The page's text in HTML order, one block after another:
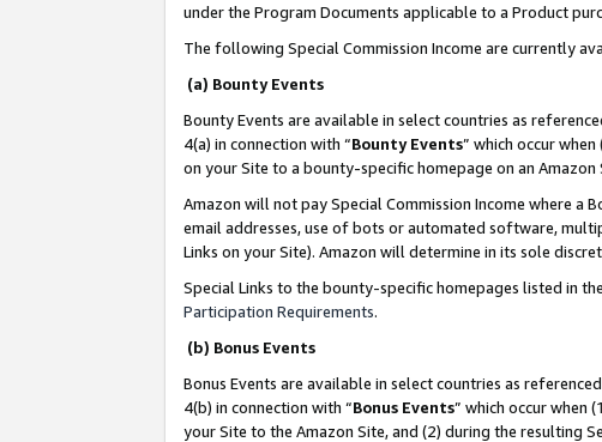
under the Program Documents applicable to a Product
The following Special Commission Income are currently
(a) Bounty Events
Bounty Events are available in select countries as
4(a) in connection with “Bounty Events” which occur
on your Site to a bounty-specific homepage on an
Amazon will not pay Special Commission Income where a
email addresses, use of bots or automated software,
Links on your Site). Amazon will determine in its sole
Special Links to the bounty-specific homepages listed in
Participation Requirements.
(b) Bonus Events
Bonus Events are available in select countries as
4(b) in connection with “Bonus Events” which occur when
your Site to the Amazon Site, and (2) during the resulting